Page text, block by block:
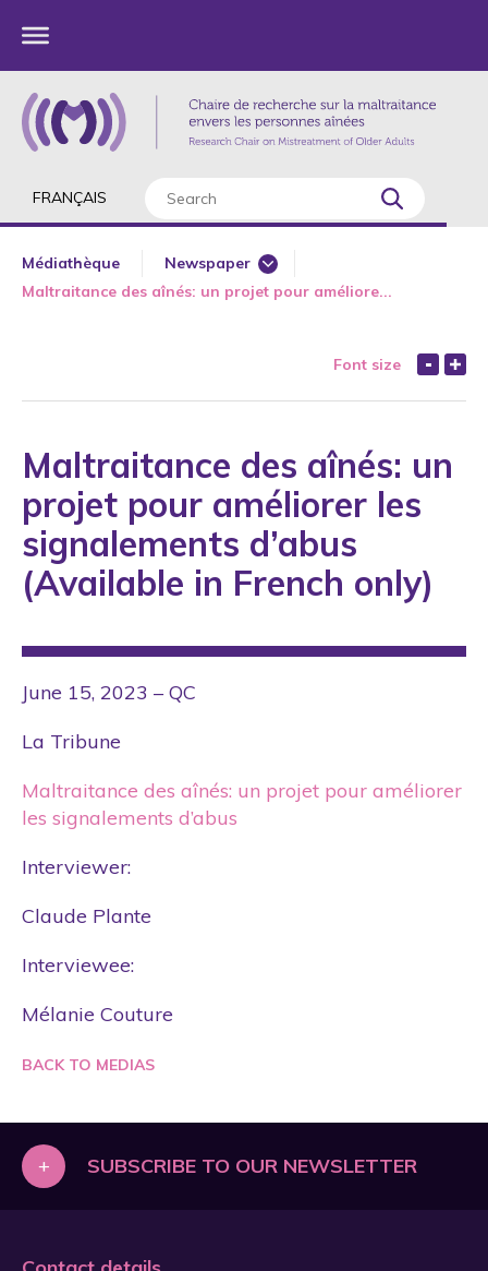
FRANÇAIS
Médiathèque
Newspaper
Major Interviews
Maltraitance des aînés: un projet pour améliore...
Font size
Maltraitance des aînés: un
projet pour améliorer les
signalements d’abus
(Available in French only)
June 15, 2023 – QC
La Tribune
Maltraitance des aînés: un projet pour améliorer
les signalements d’abus
Interviewer:
Claude Plante
Interviewee:
Mélanie Couture
BACK TO MEDIAS
+ SUBSCRIBE TO OUR NEWSLETTER